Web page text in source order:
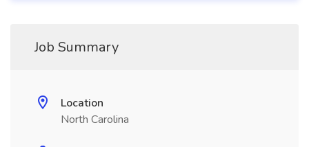
Job Summary
Location
North Carolina